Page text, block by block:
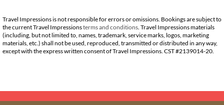
Travel Impressions is not responsible for errors or omissions. Bookings are subject to
the current Travel Impressionsterms and conditions . Travel Impressions materials
(including, but not limited to, names, trademark, service marks, logos, marketing
materials, etc.) shall not be used, reproduced, transmitted or distributed in any way,
except with the express written consent of Travel Impressions. CST #2139014-20.